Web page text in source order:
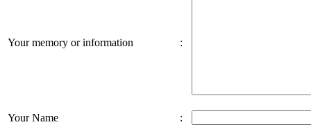
Your memory or information :
Your Name :